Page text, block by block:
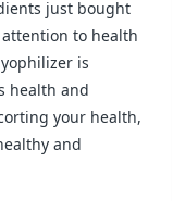
just bought
to health
is
health and
your health,
and